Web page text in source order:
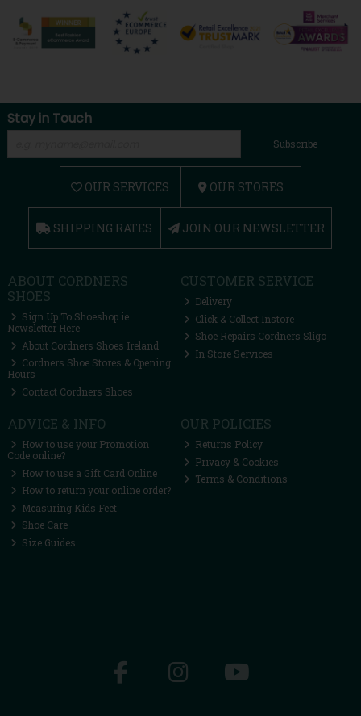
Stay in Touch
Subscribe
OUR SERVICES OUR STORES
SHIPPING RATES JOIN OUR NEWSLETTER
ABOUT CORDNERS
SHOES
Sign Up To Shoeshop.ie
Newsletter Here
About Cordners Shoes Ireland
Cordners Shoe Stores & Opening
Hours
Contact Cordners Shoes
CUSTOMER SERVICE
Delivery
Click & Collect Instore
Shoe Repairs Cordners Sligo
In Store Services
ADVICE & INFO
How to use your Promotion
Code online?
How to use a Gift Card Online
How to return your online order?
Measuring Kids Feet
Shoe Care
Size Guides
OUR POLICIES
Returns Policy
Privacy & Cookies
Terms & Conditions